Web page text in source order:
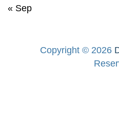
« Sep
Copyright © 2026